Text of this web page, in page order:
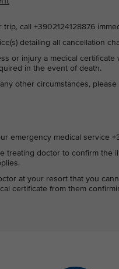
call +3902124128876
detailing all cancellation
or injury a medical
in the event of death.
other circumstances,
emergency medical service
treating doctor to confirm the
at your resort that you
certificate from them